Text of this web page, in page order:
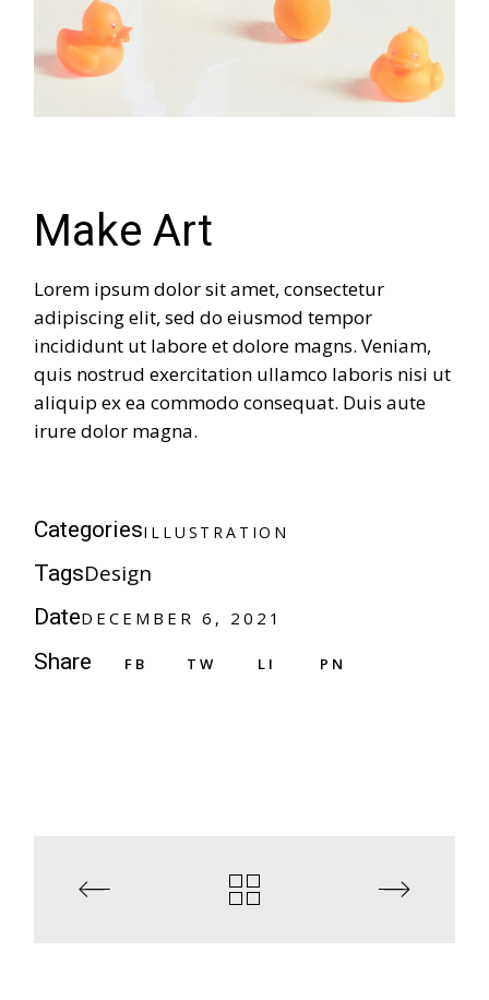
Make Art
Lorem ipsum dolor sit amet, consectetur
adipiscing elit, sed do eiusmod tempor
incididunt ut labore et dolore magns. Veniam,
quis nostrud exercitation ullamco laboris nisi ut
aliquip ex ea commodo consequat. Duis aute
irure dolor magna.
CategoriesILLUSTRATION
TagsDesign
DateDECEMBER 6, 2021
Share FB TW LI PN